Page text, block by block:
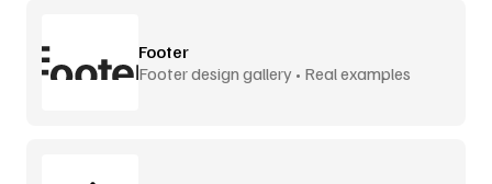
Footer
Footer design gallery • Real examples